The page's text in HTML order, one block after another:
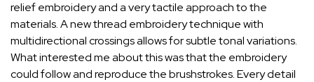
relief embroidery and a very tactile approach to the
materials. A new thread embroidery technique with
multidirectional crossings allows for subtle tonal variations.
What interested me about this was that the embroidery
could follow and reproduce the brushstrokes. Every detail